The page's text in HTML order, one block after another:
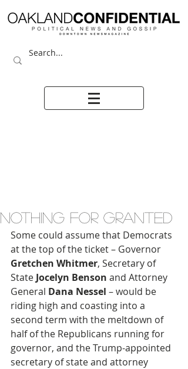
NOTHING FOR GRANTED
Some could assume that Democrats
at the top of the ticket – Governor
Gretchen Whitmer, Secretary of
State Jocelyn Benson and Attorney
General Dana Nessel – would be
riding high and coasting into a
second term with the meltdown of
half of the Republicans running for
governor, and the Trump-appointed
secretary of state and attorney